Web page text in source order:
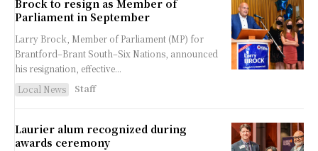
Brock to resign as Member of
Parliament in September
Larry Brock, Member of Parliament (MP) for
Brantford–Brant South–Six Nations, announced
his resignation, effective...
Local News
Staff
Laurier alum recognized during
awards ceremony